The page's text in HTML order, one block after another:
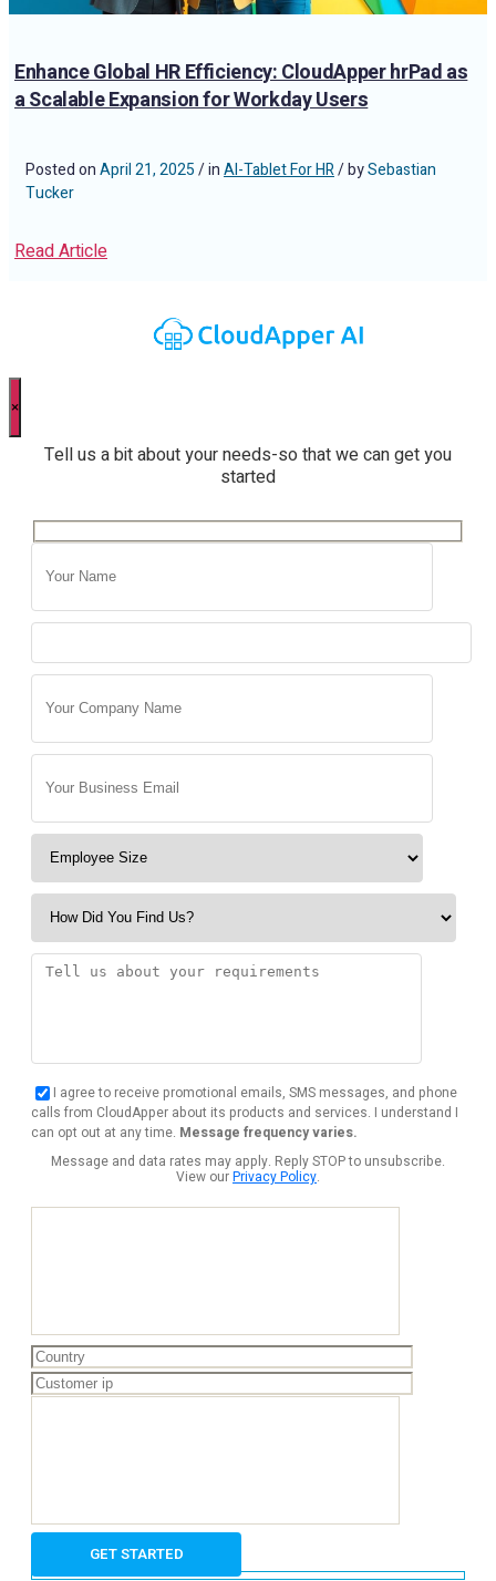
Enhance Global HR Efficiency: CloudApper hrPad as
a Scalable Expansion for Workday Users
Posted onApril 21, 2025/ inAI-Tablet For HR/ bySebastian
Tucker
Read Article
×
Tell us a bit about your needs-so that we can get you
started
I agree to receive promotional emails, SMS messages, and phone
calls from CloudApper about its products and services. I understand I
can opt out at any time. Message frequency varies.
Message and data rates may apply. Reply STOP to unsubscribe.
View ourPrivacy Policy.